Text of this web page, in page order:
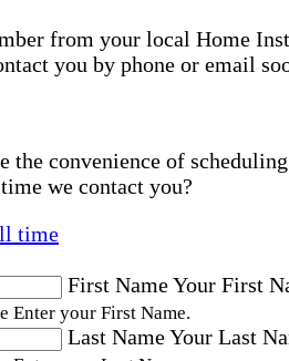
from your local Home
you by phone or email
the convenience of
time we contact you?
time
First NameYour First
Enter your First Name.
Last NameYour Last